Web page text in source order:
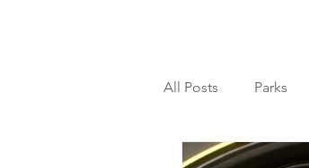
All Posts Parks
Outfit Ideas